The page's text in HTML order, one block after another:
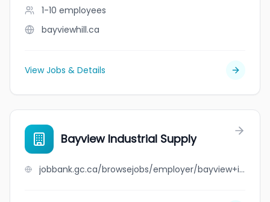
1-10 employees
bayviewhill.ca
View Jobs & Details
Bayview Industrial Supply
jobbank.gc.ca/browsejobs/employer/bayview+industrial+supply/ca